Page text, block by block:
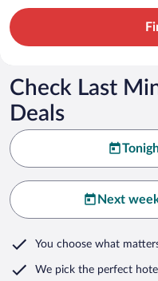
Check Last
Deals
Next
You choose what
We pick the perfect